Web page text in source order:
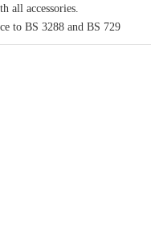
accessories.
to BS 3288 and BS 729